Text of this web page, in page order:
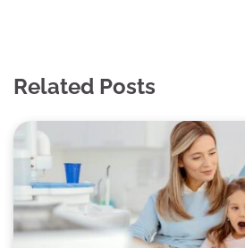
Related Posts